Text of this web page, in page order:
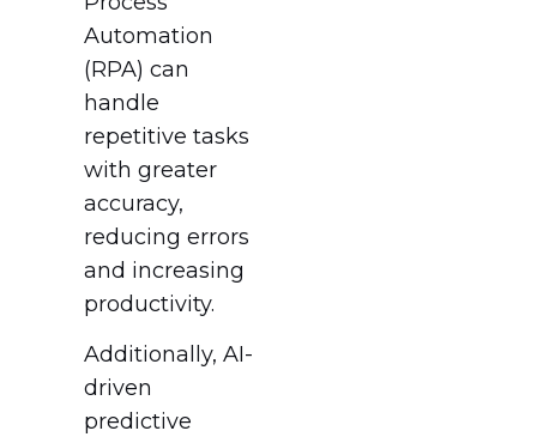
Automation
(RPA) can
handle
repetitive tasks
with greater
accuracy,
reducing errors
and increasing
productivity.
Additionally, AI-
driven
predictive